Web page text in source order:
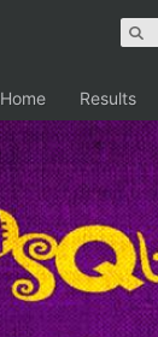
Home Results